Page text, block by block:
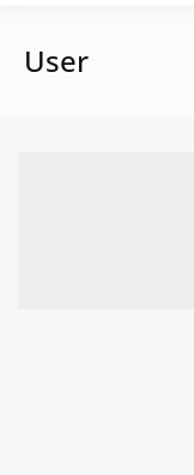
User